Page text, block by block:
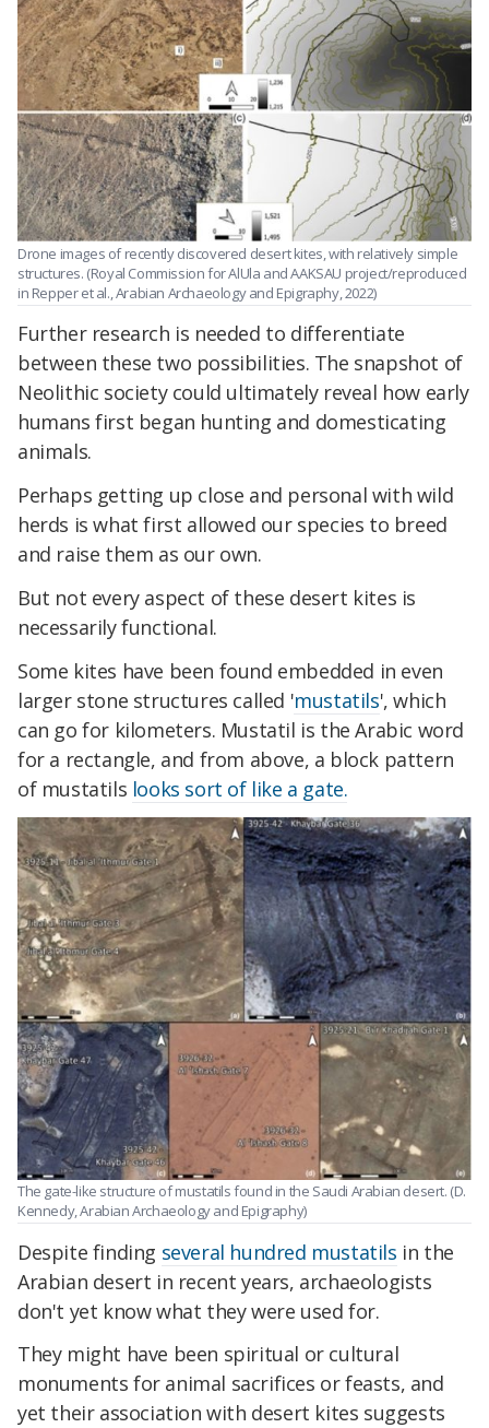
Drone images of recently discovered desert kites, with relatively simple
structures. (Royal Commission for AlUla and AAKSAU project/reproduced
in Repper et al., Arabian Archaeology and Epigraphy, 2022)
Further research is needed to differentiate
between these two possibilities. The snapshot of
Neolithic society could ultimately reveal how early
humans first began hunting and domesticating
animals.
Perhaps getting up close and personal with wild
herds is what first allowed our species to breed
and raise them as our own.
But not every aspect of these desert kites is
necessarily functional.
Some kites have been found embedded in even
larger stone structures called 'mustatils', which
can go for kilometers. Mustatil is the Arabic word
for a rectangle, and from above, a block pattern
of mustatils looks sort of like a gate.
The gate-like structure of mustatils found in the Saudi Arabian desert. (D.
Kennedy, Arabian Archaeology and Epigraphy)
Despite finding several hundred mustatils in the
Arabian desert in recent years, archaeologists
don't yet know what they were used for.
They might have been spiritual or cultural
monuments for animal sacrifices or feasts, and
yet their association with desert kites suggests